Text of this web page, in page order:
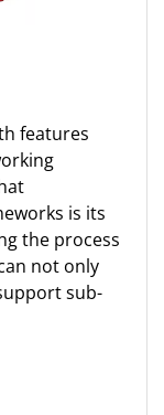
features
is its
the process
not only
sub-